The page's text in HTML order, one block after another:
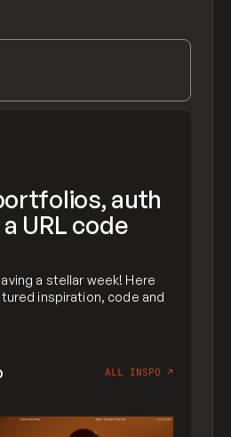
auth
URL code
a stellar week! Here
inspiration, code and
ALL INSPO ↗